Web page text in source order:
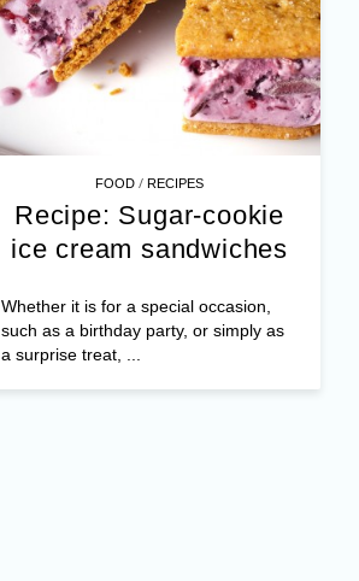
FOOD /RECIPES
Recipe: Sugar-cookie
ice cream sandwiches
Whether it is for a special occasion,
such as a birthday party, or simply as
a surprise treat, ...